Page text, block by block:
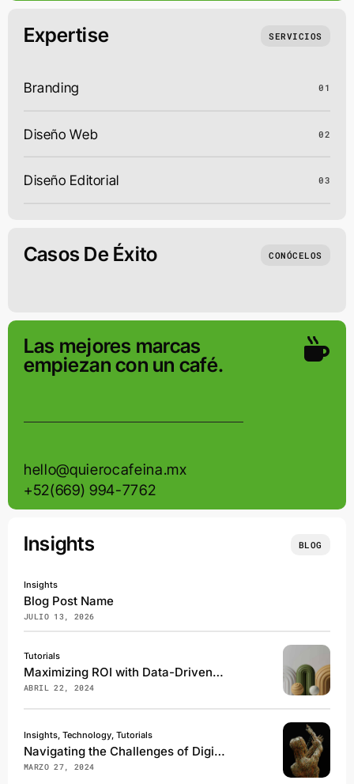
Expertise SERVICIOS
Branding 01
Diseño Web 02
Diseño Editorial 03
Casos De Éxito CONÓCELOS
Las mejores marcas
empiezan con un café.
hello@quierocafeina.mx
+52(669) 994-7762
Insights BLOG
Insights
Blog Post Name
JULIO 13, 2026
Tutorials
Maximizing ROI with Data-Driven Marketing Campaigns
ABRIL 22, 2024
Insights, Technology, Tutorials
Navigating the Challenges of Digital Transformation
MARZO 27, 2024